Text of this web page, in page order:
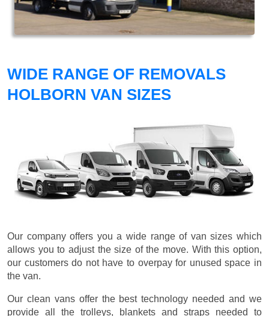
WIDE RANGE OF REMOVALS
HOLBORN VAN SIZES
Our company offers you a wide range of van sizes which
allows you to adjust the size of the move. With this option,
our customers do not have to overpay for unused space in
the van.
Our clean vans offer the best technology needed and we
provide all the trolleys, blankets and straps needed to